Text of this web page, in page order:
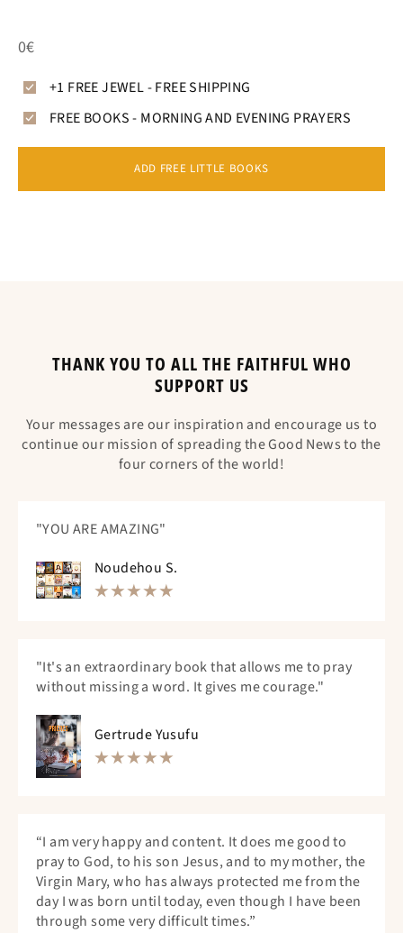
0€
+1 FREE JEWEL - FREE SHIPPING
FREE BOOKS - MORNING AND EVENING PRAYERS
ADD FREE LITTLE BOOKS
THANK YOU TO ALL THE FAITHFUL WHO
SUPPORT US
Your messages are our inspiration and encourage us to
continue our mission of spreading the Good News to the
four corners of the world!
"YOU ARE AMAZING"
Noudehou S.
"It's an extraordinary book that allows me to pray
without missing a word. It gives me courage."
Gertrude Yusufu
“I am very happy and content. It does me good to
pray to God, to his son Jesus, and to my mother, the
Virgin Mary, who has always protected me from the
day I was born until today, even though I have been
through some very difficult times.”